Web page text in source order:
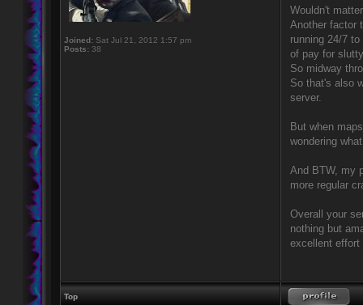
Joined: Sat Jul 21, 2012 1:57 pm
Posts: 38
Wouldn't
Another factor
running 24/7
of pay for
So midway
So that's also
server.
But when
wondering
And BTW, my
more regular
Overall your
nothing but
excellent effort
Top